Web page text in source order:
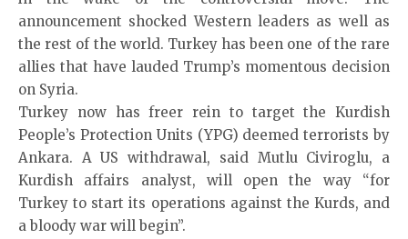
announcement shocked Western leaders as well as
the rest of the world. Turkey has been one of the rare
allies that have lauded Trump’s momentous decision
on Syria.
Turkey now has freer rein to target the Kurdish
People’s Protection Units (YPG) deemed terrorists by
Ankara. A US withdrawal, said Mutlu Civiroglu, a
Kurdish affairs analyst, will open the way “for
Turkey to start its operations against the Kurds, and
a bloody war will begin”.